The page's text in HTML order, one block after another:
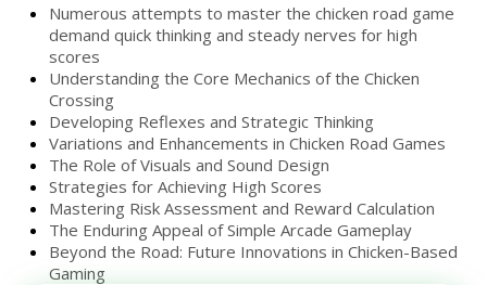
Numerous attempts to master the chicken road game
demand quick thinking and steady nerves for high
scores
Understanding the Core Mechanics of the Chicken
Crossing
Developing Reflexes and Strategic Thinking
Variations and Enhancements in Chicken Road Games
The Role of Visuals and Sound Design
Strategies for Achieving High Scores
Mastering Risk Assessment and Reward Calculation
The Enduring Appeal of Simple Arcade Gameplay
Beyond the Road: Future Innovations in Chicken-Based
Gaming